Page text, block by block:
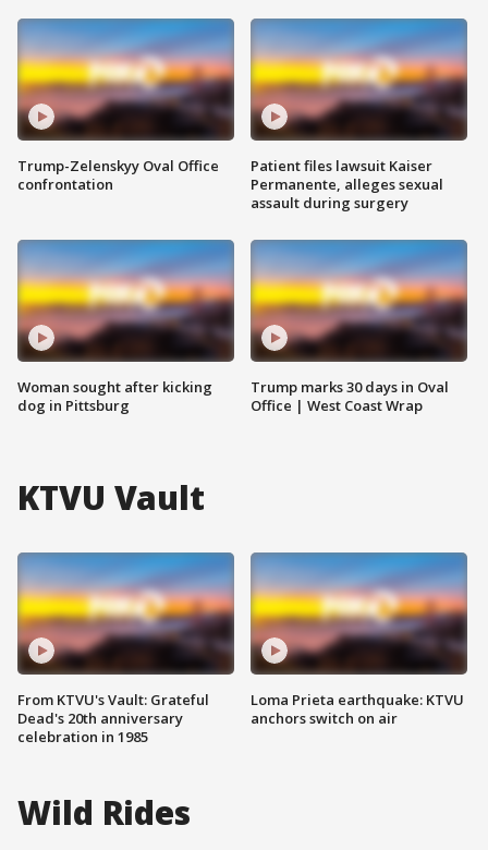
Trump-Zelenskyy Oval Office
confrontation
Woman sought after kicking
dog in Pittsburg
Patient files lawsuit Kaiser
Permanente, alleges sexual
assault during surgery
Trump marks 30 days in Oval
Office | West Coast Wrap
KTVU Vault
From KTVU's Vault: Grateful
Dead's 20th anniversary
celebration in 1985
Loma Prieta earthquake: KTVU
anchors switch on air
Wild Rides